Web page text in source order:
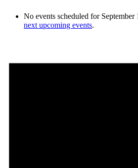
No events scheduled for September
next upcoming events.